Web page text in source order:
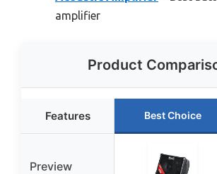
amplifier
Product
Features Best Choice
Preview